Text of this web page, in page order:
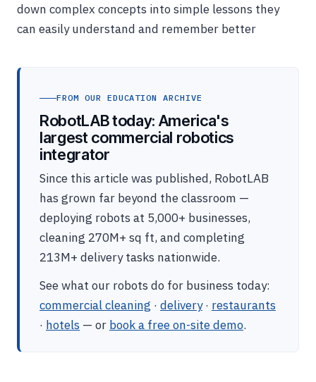
down complex concepts into simple lessons they
can easily understand and remember better
FROM OUR EDUCATION ARCHIVE
RobotLAB today: America's
largest commercial robotics
integrator
Since this article was published, RobotLAB
has grown far beyond the classroom —
deploying robots at 5,000+ businesses,
cleaning 270M+ sq ft, and completing
213M+ delivery tasks nationwide.
See what our robots do for business today:
commercial cleaning · delivery· restaurants
· hotels — or book a free on-site demo.